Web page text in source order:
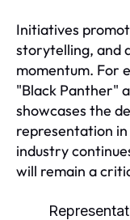
Initiatives
storytelling, and
momentum. For
"Black Panther"
showcases the
representation
industry
will remain a